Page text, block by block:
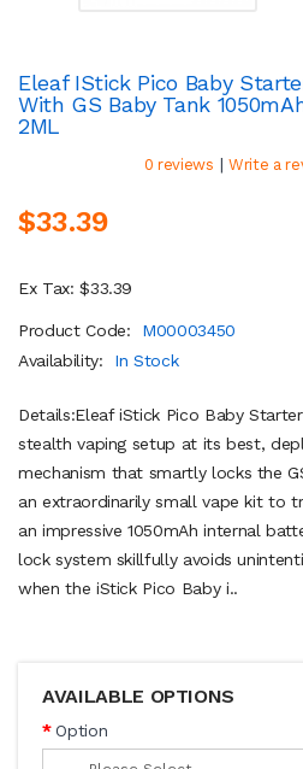
Eleaf IStick Pico Baby
With GS Baby Tank
2ML
0 reviews | Write a
$33.39
Ex Tax: $33.39
Product Code:
M00003450
Availability:
In Stock
Details:Eleaf iStick Pico Baby
stealth vaping setup at its best,
mechanism that smartly locks the
an extraordinarily small vape kit to
an impressive 1050mAh internal
lock system skillfully avoids
when the iStick Pico Baby i..
AVAILABLE OPTIONS
Option